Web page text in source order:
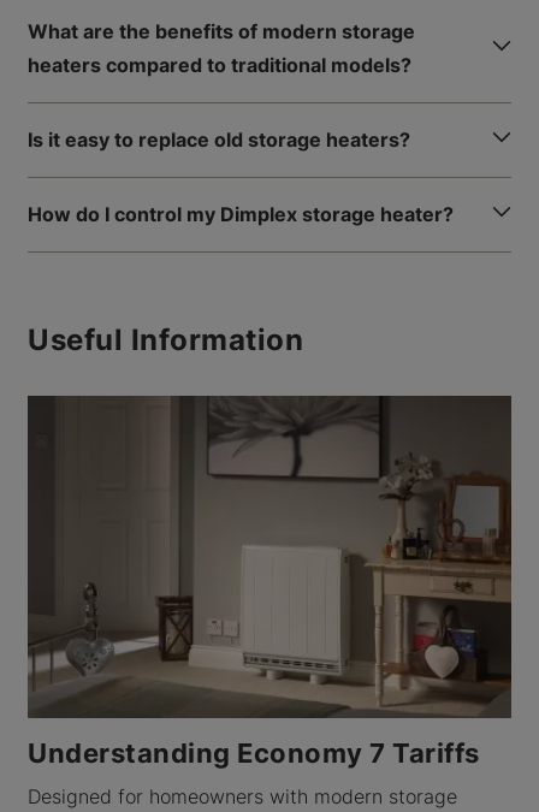
What are the benefits of modern storage
heaters compared to traditional models?
Is it easy to replace old storage heaters?
How do I control my Dimplex storage heater?
Useful Information
Understanding Economy 7 Tariffs
Designed for homeowners with modern storage